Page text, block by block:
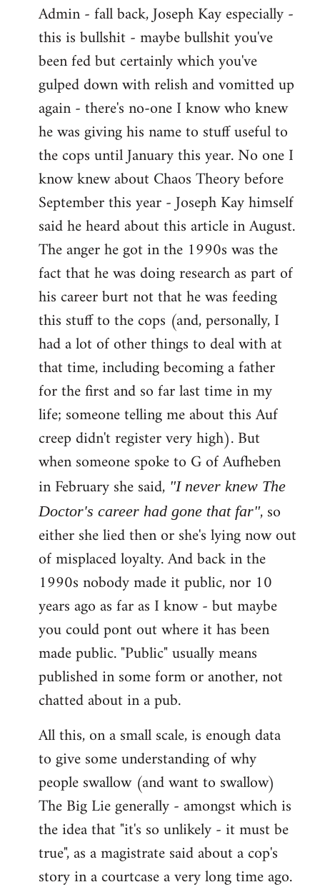
to
Welcome
libcom.org
Admin - fall back, Joseph Kay especially -
this is bullshit - maybe bullshit you've
been fed but certainly which you've
gulped down with relish and vomitted up
again - there's no-one I know who knew
he was giving his name to stuff useful to
the cops until January this year. No one I
know knew about Chaos Theory before
September this year - Joseph Kay himself
said he heard about this article in August.
The anger he got in the 1990s was the
fact that he was doing research as part of
his career burt not that he was feeding
this stuff to the cops (and, personally, I
had a lot of other things to deal with at
that time, including becoming a father
for the first and so far last time in my
life; someone telling me about this Auf
creep didn't register very high). But
when someone spoke to G of Aufheben
in February she said, "I never knew The
Doctor's career had gone that far", so
either she lied then or she's lying now out
of misplaced loyalty. And back in the
1990s nobody made it public, nor 10
years ago as far as I know - but maybe
you could pont out where it has been
made public. "Public" usually means
published in some form or another, not
chatted about in a pub.
All this, on a small scale, is enough data
to give some understanding of why
people swallow (and want to swallow)
The Big Lie generally - amongst which is
the idea that "it's so unlikely - it must be
true", as a magistrate said about a cop's
story in a courtcase a very long time ago.